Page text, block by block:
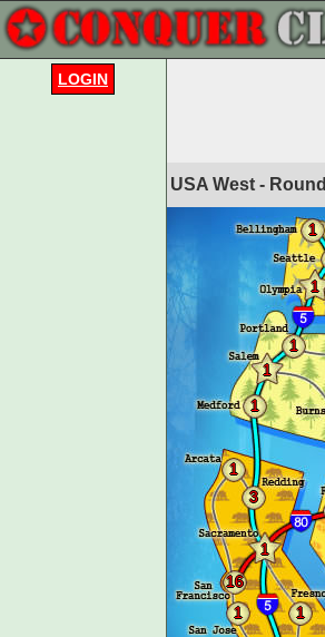
USA West - Round
1
1
1
1
1
1
3
1
16
1
1
LOGIN